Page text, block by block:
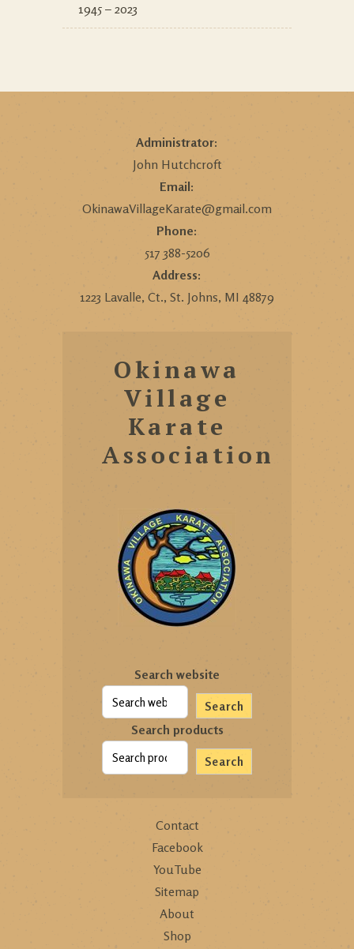
1945 – 2023
Administrator:
John Hutchcroft
Email:
OkinawaVillageKarate@gmail.com
Phone:
517 388-5206
Address:
1223 Lavalle, Ct., St. Johns, MI 48879
Okinawa
Village
Karate
Association
Search website
Search
Search products
Search
Contact
Facebook
YouTube
Sitemap
About
Shop